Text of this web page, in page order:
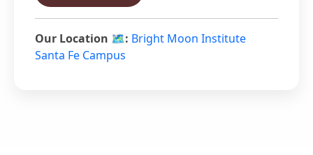
Our Location 🗺️: Bright Moon Institute
Santa Fe Campus